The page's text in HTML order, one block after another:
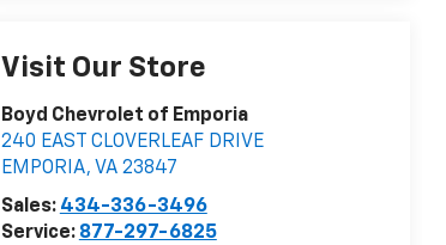
Visit Our Store
Boyd Chevrolet of Emporia
240 EAST CLOVERLEAF DRIVE
EMPORIA, VA 23847
Sales: 434-336-3496
Service: 877-297-6825